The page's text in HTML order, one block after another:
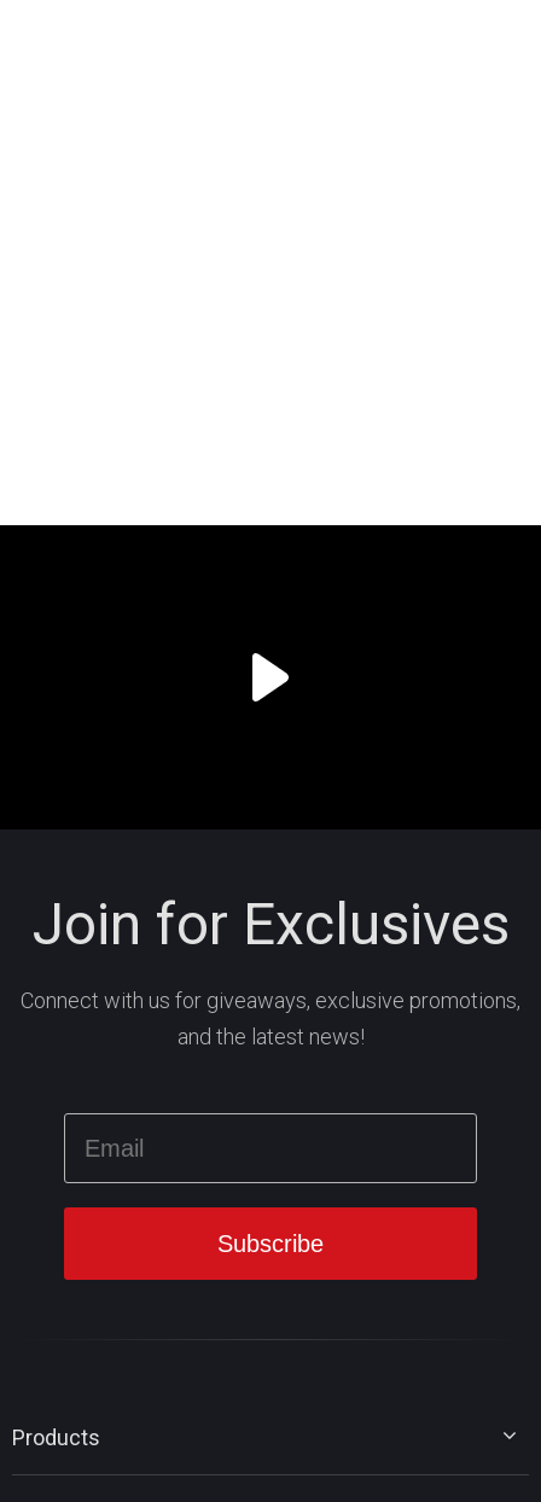
Join for Exclusives
Connect with us for giveaways, exclusive promotions,
and the latest news!
Products